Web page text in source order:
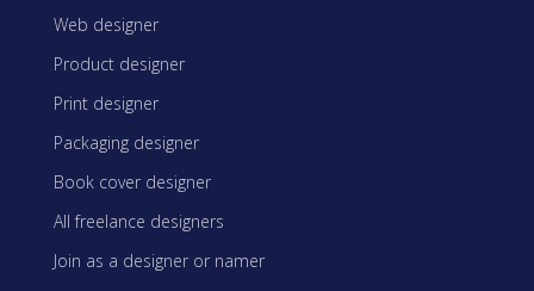
Web designer
Product designer
Print designer
Packaging designer
Book cover designer
All freelance designers
Join as a designer or namer